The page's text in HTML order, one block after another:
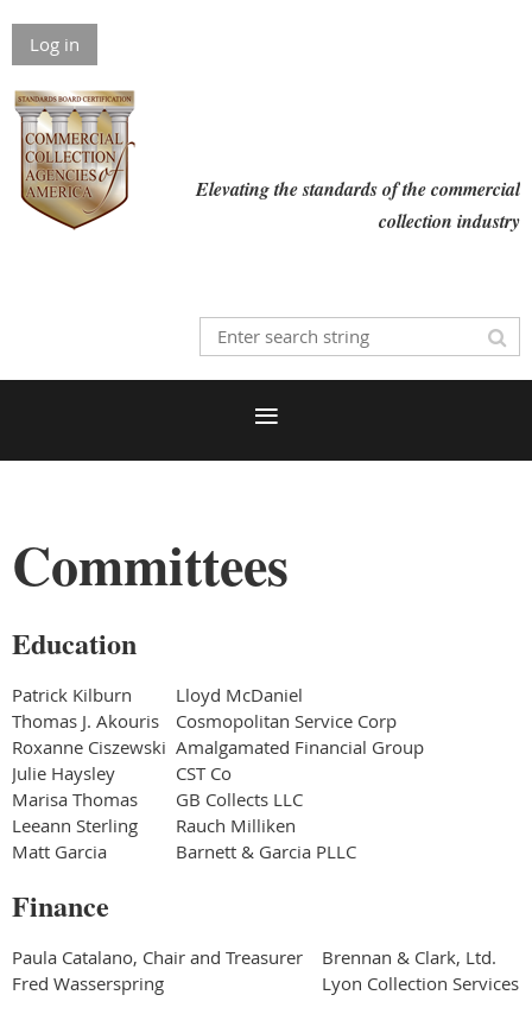
Log in
Elevating the standards of the commercial
collection industry
Committees
Education
Patrick Kilburn
Lloyd McDaniel
Thomas J. Akouris
Cosmopolitan Service Corp
Roxanne Ciszewski Amalgamated Financial Group
Julie Haysley
CST Co
Marisa Thomas
GB Collects LLC
Leeann Sterling
Rauch Milliken
Matt Garcia
Barnett & Garcia PLLC
Finance
Paula Catalano, Chair and Treasurer
Brennan & Clark, Ltd.
Fred Wasserspring
Lyon Collection Services